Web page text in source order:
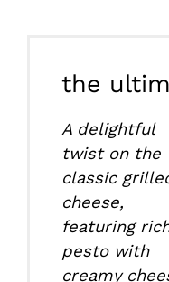
A delightful
twist on the
classic
cheese,
featuring
pesto with
creamy